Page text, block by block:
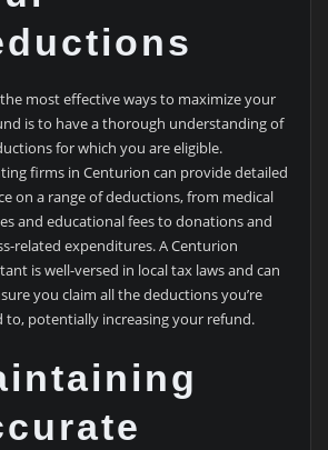
most effective ways to maximize your
is to have a thorough understanding of
for which you are eligible.
firms in Centurion can provide detailed
on a range of deductions, from medical
and educational fees to donations and
related expenditures. A Centurion
is well-versed in local tax laws and can
you claim all the deductions you’re
to, potentially increasing your refund.